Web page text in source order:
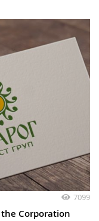
7099
the Corporation